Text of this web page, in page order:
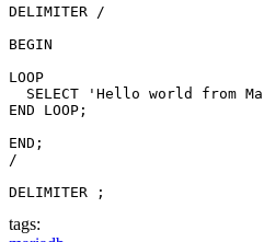
DELIMITER /
BEGIN
LOOP
SELECT 'Hello world from
END LOOP;
END;
/
tags: